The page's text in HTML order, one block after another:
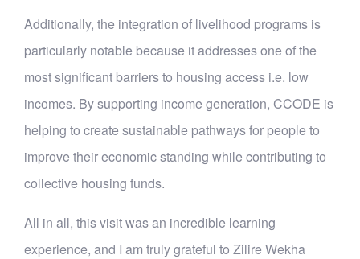
Additionally, the integration of livelihood programs is
particularly notable because it addresses one of the
most significant barriers to housing access i.e. low
incomes. By supporting income generation, CCODE is
helping to create sustainable pathways for people to
improve their economic standing while contributing to
collective housing funds.
All in all, this visit was an incredible learning
experience, and I am truly grateful to Zilire Wekha